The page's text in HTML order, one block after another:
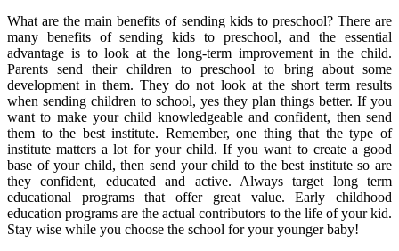
What are the main benefits of sending kids to preschool? There are
many benefits of sending kids to preschool, and the essential
advantage is to look at the long-term improvement in the child.
Parents send their children to preschool to bring about some
development in them. They do not look at the short term results
when sending children to school, yes they plan things better. If you
want to make your child knowledgeable and confident, then send
them to the best institute. Remember, one thing that the type of
institute matters a lot for your child. If you want to create a good
base of your child, then send your child to the best institute so are
they confident, educated and active. Always target long term
educational programs that offer great value. Early childhood
education programs are the actual contributors to the life of your kid.
Stay wise while you choose the school for your younger baby!